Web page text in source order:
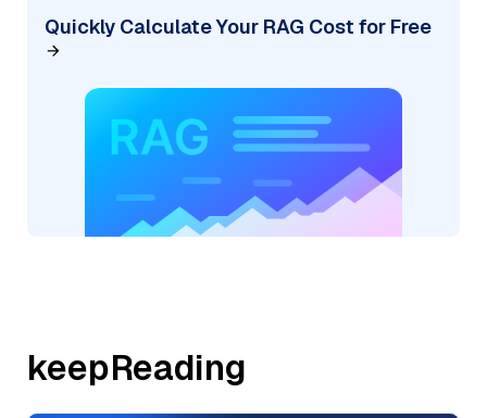
Quickly Calculate Your RAG Cost for Free
keepReading